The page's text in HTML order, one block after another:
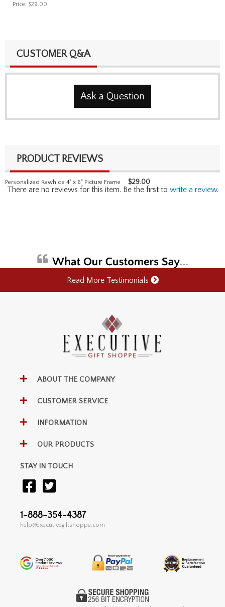
Price: $29.00
CUSTOMER Q&A
Ask a Question
PRODUCT REVIEWS
Personalized Rawhide 4" x 6" Picture Frame $29.00
There are no reviews for this item. Be the first to write a review.
Read More Testimonials
ABOUT THE COMPANY
CUSTOMER SERVICE
INFORMATION
OUR PRODUCTS
STAY IN TOUCH
1-888-354-4387
help@executivegiftshoppe.com